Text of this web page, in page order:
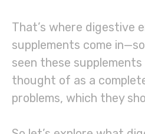
That’s where digestive
supplements come
seen these
thought of as a
problems, which they